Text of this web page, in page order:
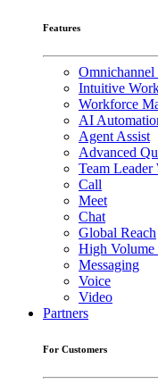
Features
Intuitive
Workforce
AI
Agent Assist
Advanced
Team Leader
Call
Meet
Chat
Global Reach
High Volume
Messaging
Voice
Video
Partners
For Customers